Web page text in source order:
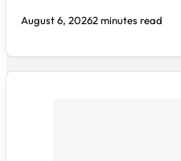
August 6, 20262 minutes read